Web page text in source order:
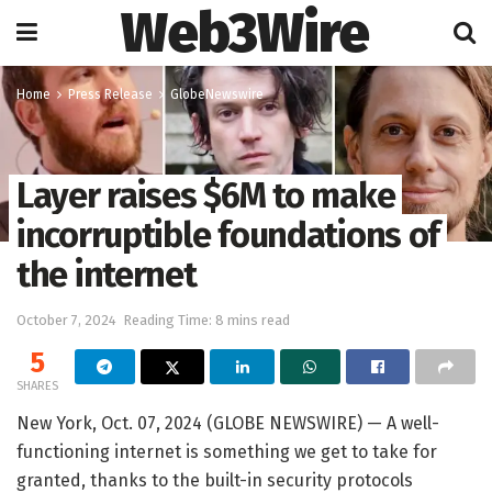
Web3Wire
Home Press Release GlobeNewswire
Layer raises $6M to make
incorruptible foundations of
the internet
October 7, 2024 Reading Time: 8 mins read
5
SHARES
New York, Oct. 07, 2024 (GLOBE NEWSWIRE) — A well-
functioning internet is something we get to take for
granted, thanks to the built-in security protocols